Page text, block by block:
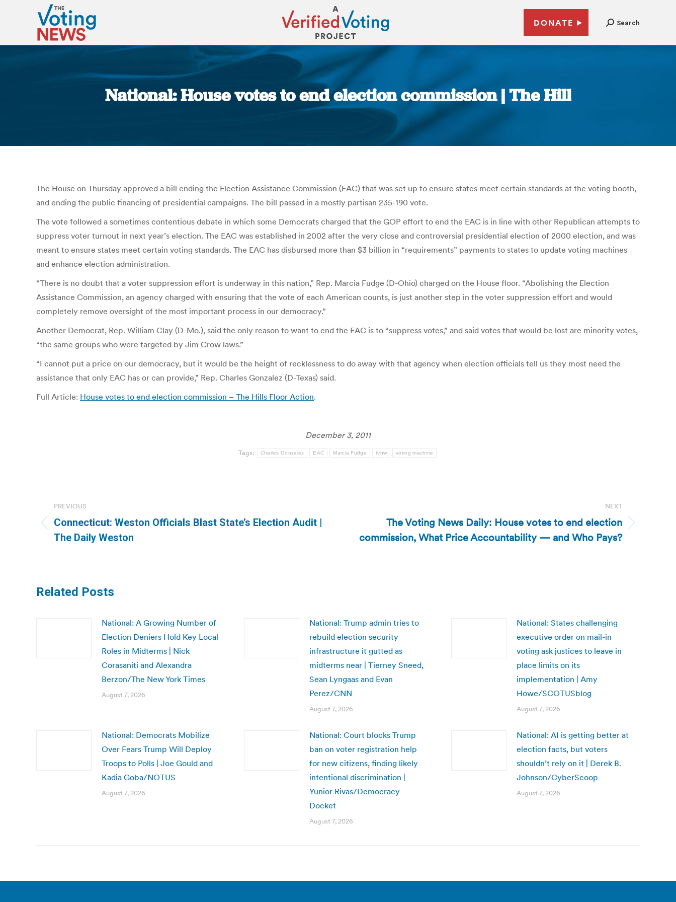
DONATE Search
National: House votes to end election commission | The Hill
You are here:
The House on Thursday approved a bill ending the Election Assistance Commission (EAC) that was set up to ensure states meet certain standards at the voting booth,
and ending the public financing of presidential campaigns. The bill passed in a mostly partisan 235-190 vote.
The vote followed a sometimes contentious debate in which some Democrats charged that the GOP effort to end the EAC is in line with other Republican attempts to
suppress voter turnout in next year’s election. The EAC was established in 2002 after the very close and controversial presidential election of 2000 election, and was
meant to ensure states meet certain voting standards. The EAC has disbursed more than $3 billion in “requirements” payments to states to update voting machines
and enhance election administration.
“There is no doubt that a voter suppression effort is underway in this nation,” Rep. Marcia Fudge (D-Ohio) charged on the House floor. “Abolishing the Election
Assistance Commission, an agency charged with ensuring that the vote of each American counts, is just another step in the voter suppression effort and would
completely remove oversight of the most important process in our democracy.”
Another Democrat, Rep. William Clay (D-Mo.), said the only reason to want to end the EAC is to “suppress votes,” and said votes that would be lost are minority votes,
“the same groups who were targeted by Jim Crow laws.”
“I cannot put a price on our democracy, but it would be the height of recklessness to do away with that agency when election officials tell us they most need the
assistance that only EAC has or can provide,” Rep. Charles Gonzalez (D-Texas) said.
Full Article: House votes to end election commission – The Hills Floor Action.
December 3, 2011
Tags: Charles Gonzalez EAC Marcia Fudge tvnw voting machine
navigation
PREVIOUS
Previous
post:
Connecticut: Weston Officials Blast State’s Election Audit |
The Daily Weston
NEXT
post:
The Voting News Daily: House votes to end election
commission, What Price Accountability — and Who Pays?
Related Posts
National: A Growing Number of
Election Deniers Hold Key Local
Roles in Midterms | Nick
Corasaniti and Alexandra
Berzon/The New York Times
August 7, 2026
National: Trump admin tries to
rebuild election security
infrastructure it gutted as
midterms near | Tierney Sneed,
Sean Lyngaas and Evan
Perez/CNN
August 7, 2026
National: States challenging
executive order on mail-in
voting ask justices to leave in
place limits on its
implementation | Amy
Howe/SCOTUSblog
August 7, 2026
National: Democrats Mobilize
Over Fears Trump Will Deploy
Troops to Polls | Joe Gould and
Kadia Goba/NOTUS
August 7, 2026
National: Court blocks Trump
ban on voter registration help
for new citizens, finding likely
intentional discrimination |
Yunior Rivas/Democracy
Docket
August 7, 2026
National: AI is getting better at
election facts, but voters
shouldn’t rely on it | Derek B.
Johnson/CyberScoop
August 7, 2026